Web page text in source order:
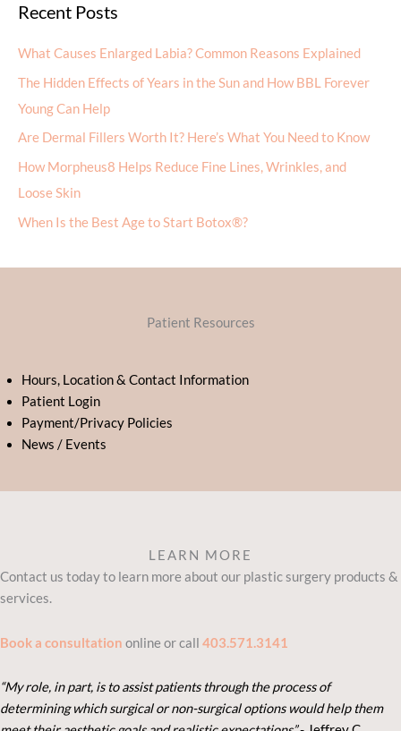
Recent Posts
What Causes Enlarged Labia? Common Reasons Explained
The Hidden Effects of Years in the Sun and How BBL Forever
Young Can Help
Are Dermal Fillers Worth It? Here’s What You Need to Know
How Morpheus8 Helps Reduce Fine Lines, Wrinkles, and
Loose Skin
When Is the Best Age to Start Botox®?
Patient Resources
Hours, Location & Contact Information
Patient Login
Payment/Privacy Policies
News / Events
LEARN MORE
Contact us today to learn more about our plastic surgery products &
services.
Book a consultation online or call 403.571.3141
“My role, in part, is to assist patients through the process of
determining which surgical or non-surgical options would help them